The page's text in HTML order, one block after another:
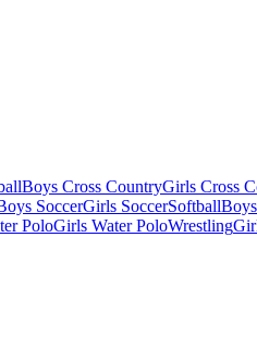
Boys Cross CountryGirls Cross
SoccerGirls SoccerSoftball
PoloGirls Water PoloWrestling